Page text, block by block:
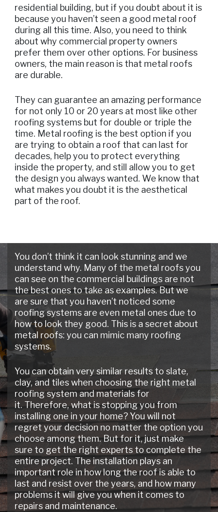
residential building, but if you doubt about it is
because you haven’t seen a good metal roof
during all this time. Also, you need to think
about why commercial property owners
prefer them over other options. For business
owners, the main reason is that metal roofs
are durable.
They can guarantee an amazing performance
for not only 10 or 20 years at most like other
roofing systems but for double or triple the
time. Metal roofing is the best option if you
are trying to obtain a roof that can last for
decades, help you to protect everything
inside the property, and still allow you to get
the design you always wanted. We know that
what makes you doubt it is the aesthetical
part of the roof.
You don’t think it can look stunning and we
understand why. Many of the metal roofs you
can see on the commercial buildings are not
the best ones to take as examples. But we
are sure that you haven’t noticed some
roofing systems are even metal ones due to
how to look they good. This is a secret about
metal roofs: you can mimic many roofing
systems.
You can obtain very similar results to slate,
clay, and tiles when choosing the right metal
roofing system and materials for
it. Therefore, what is stopping you from
installing one in your home? You will not
regret your decision no matter the option you
choose among them. But for it, just make
sure to get the right experts to complete the
entire project. The installation plays an
important role in how long the roof is able to
last and resist over the years, and how many
problems it will give you when it comes to
repairs and maintenance.